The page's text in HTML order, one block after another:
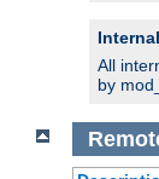
All
by